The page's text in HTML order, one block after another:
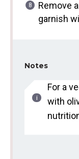
Remove
garnish
Notes
For a
with